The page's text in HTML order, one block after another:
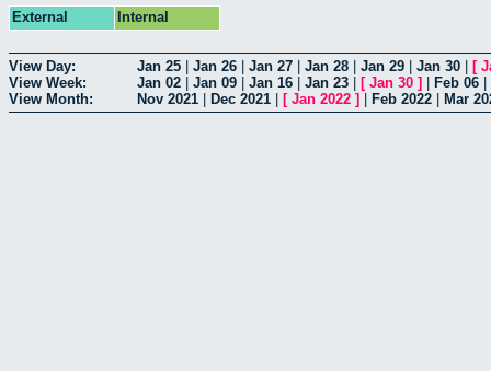
External
Internal
View Day: Jan 25 Jan 26 Jan 27 Jan 28 Jan 29 Jan 30 [
View Week:
Jan 02 Jan 09 Jan 16 Jan 23 [ Jan 30 ] Feb 06
View Month:
Nov 2021 Dec 2021 [ Jan 2022 ] Feb 2022 Mar